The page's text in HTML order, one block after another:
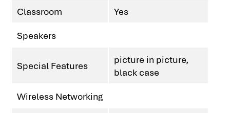
Classroom
Yes
Speakers
Special Features
picture in picture,
black case
Wireless Networking